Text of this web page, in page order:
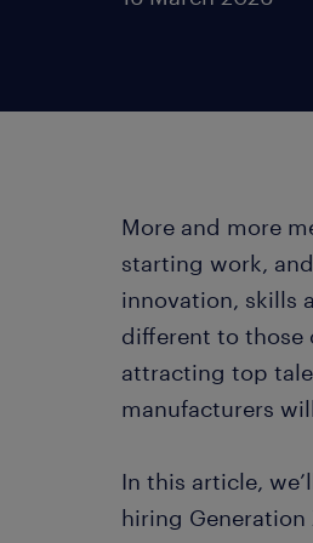
More and more
starting work,
innovation, skills
different to those
attracting top
manufacturers
In this article,
hiring